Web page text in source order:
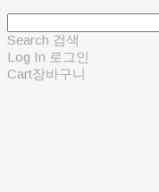
Search 검색
Log In 로그인
Cart장바구니